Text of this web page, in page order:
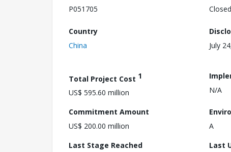
P051705
Closed
Country
China
July
Total Project Cost 1
US$ 595.60 million
N/A
Commitment Amount
US$ 200.00 million
A
Last Stage Reached
Last